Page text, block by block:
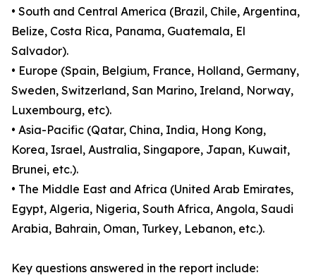
• South and Central America (Brazil, Chile, Argentina,
Belize, Costa Rica, Panama, Guatemala, El
Salvador).
• Europe (Spain, Belgium, France, Holland, Germany,
Sweden, Switzerland, San Marino, Ireland, Norway,
Luxembourg, etc).
• Asia-Pacific (Qatar, China, India, Hong Kong,
Korea, Israel, Australia, Singapore, Japan, Kuwait,
Brunei, etc.).
• The Middle East and Africa (United Arab Emirates,
Egypt, Algeria, Nigeria, South Africa, Angola, Saudi
Arabia, Bahrain, Oman, Turkey, Lebanon, etc.).
Key questions answered in the report include: